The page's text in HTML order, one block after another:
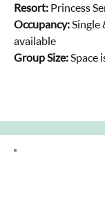
Resort: Princess
Occupancy:Single
available
Group Size:Space